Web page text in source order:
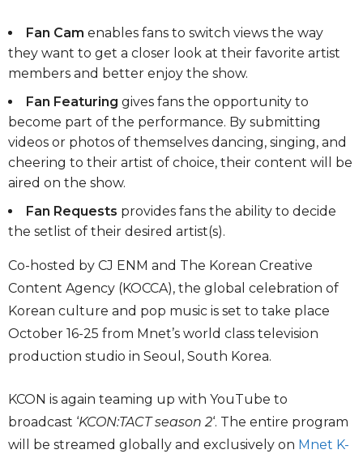
Fan Cam enables fans to switch views the way
they want to get a closer look at their favorite artist
members and better enjoy the show.
Fan Featuring gives fans the opportunity to
become part of the performance. By submitting
videos or photos of themselves dancing, singing, and
cheering to their artist of choice, their content will be
aired on the show.
Fan Requests provides fans the ability to decide
the setlist of their desired artist(s).
Co-hosted by CJ ENM and The Korean Creative
Content Agency (KOCCA), the global celebration of
Korean culture and pop music is set to take place
October 16-25 from Mnet’s world class television
production studio in Seoul, South Korea.
KCON is again teaming up with YouTube to
broadcast ‘KCON:TACT season 2‘. The entire program
will be streamed globally and exclusively on Mnet K-